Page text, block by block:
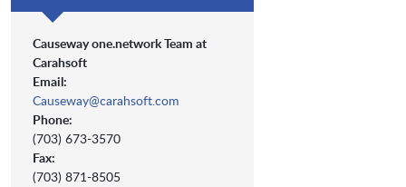
Causeway one.network Team at
Carahsoft
Email:
Causeway@carahsoft.com
Phone:
(703) 673-3570
Fax:
(703) 871-8505